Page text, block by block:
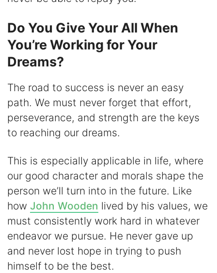
Do You Give Your All When
You’re Working for Your
Dreams?
The road to success is never an easy
path. We must never forget that effort,
perseverance, and strength are the keys
to reaching our dreams.
This is especially applicable in life, where
our good character and morals shape the
person we’ll turn into in the future. Like
how John Wooden lived by his values, we
must consistently work hard in whatever
endeavor we pursue. He never gave up
and never lost hope in trying to push
himself to be the best.